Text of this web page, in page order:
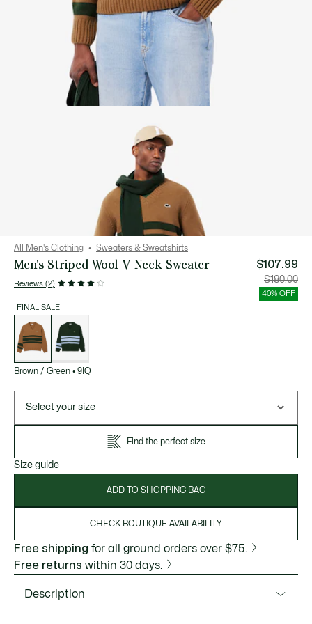
All Men's Clothing Sweaters & Sweatshirts
Men's Striped Wool V-Neck Sweater
Reviews (2)
$107.99
Price
after
discount:
$107.99
$180.00
40% OFF
FINAL SALE
variations
Brown / Green • 9IQ
Select your size
Find the perfect size
Size guide
ADD TO SHOPPING BAG
CHECK BOUTIQUE AVAILABILITY
Free shipping for all ground orders over $75.
Free returns within 30 days.
Description